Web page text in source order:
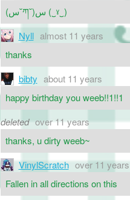
ㅤ(س˘ཀ˘)س (‿ˠ‿)
Nyll almost 11 years
thanks
bibty about 11 years
happy birthday you weeb!!1!!1
deleted over 11 years
thanks, u dirty weeb~
VinylScratch over 11 years
Fallen in all directions on this